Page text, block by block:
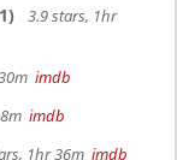
3.9 stars, 1hr
imdb
imdb
1hr 36m imdb